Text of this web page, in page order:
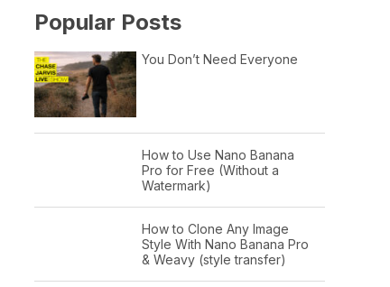
Popular Posts
You Don’t Need Everyone
How to Use Nano Banana
Pro for Free (Without a
Watermark)
How to Clone Any Image
Style With Nano Banana Pro
& Weavy (style transfer)